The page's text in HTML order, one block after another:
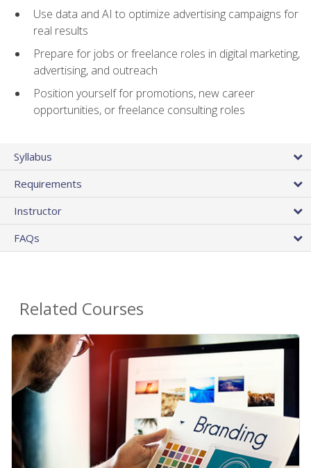
Use data and AI to optimize advertising campaigns for
real results
Prepare for jobs or freelance roles in digital marketing,
advertising, and outreach
Position yourself for promotions, new career
opportunities, or freelance consulting roles
Syllabus
Requirements
Instructor
FAQs
Related Courses